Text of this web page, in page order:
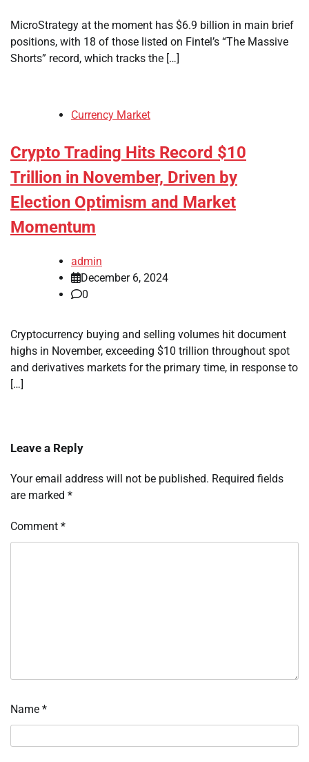
MicroStrategy at the moment has $6.9 billion in main brief
positions, with 18 of those listed on Fintel’s “The Massive
Shorts” record, which tracks the […]
Currency Market
Crypto Trading Hits Record $10
Trillion in November, Driven by
Election Optimism and Market
Momentum
admin
December 6, 2024
0
Cryptocurrency buying and selling volumes hit document
highs in November, exceeding $10 trillion throughout spot
and derivatives markets for the primary time, in response to
[…]
Leave a Reply
Your email address will not be published. Required fields
are marked *
Comment *
Name *